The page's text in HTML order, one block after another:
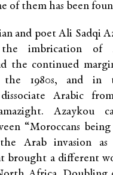
of them has been
and poet Ali Sadqi
imbrication of
the continued
1980s, and in
Arabic
Azaykou
“Moroccans
Arab invasion as
brought a different